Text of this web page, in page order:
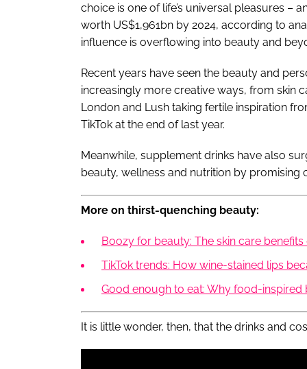
choice is one of life’s universal pleasures –
worth US$1,961bn by 2024, according to
influence is overflowing into beauty and
Recent years have seen the beauty and
increasingly more creative ways, from skin
London and Lush taking fertile inspiration
TikTok at the end of last year.
Meanwhile, supplement drinks have also
beauty, wellness and nutrition by promising
More on thirst-quenching beauty:
Boozy for beauty: The skin care
TikTok trends: How wine-stained lips
Good enough to eat: Why food-inspired
It is little wonder, then, that the drinks and